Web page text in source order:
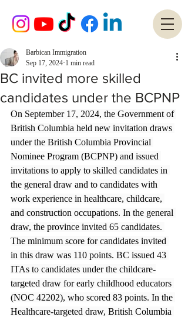
BC invited more skilled
candidates under the BCPNP
Barbican Immigration
Sep 17, 2024 1 min read
On September 17, 2024, the Government of
British Columbia held new invitation draws
under the British Columbia Provincial
Nominee Program (BCPNP) and issued
invitations to apply to skilled candidates in
the general draw and to candidates with
work experience in healthcare, childcare,
and construction occupations. In the general
draw, the province invited 65 candidates.
The minimum score for candidates invited
in this draw was 110 points. BC issued 43
ITAs to candidates under the childcare-
targeted draw for early childhood educators
(NOC 42202), who scored 83 points. In the
Healthcare-targeted draw, British Columbia